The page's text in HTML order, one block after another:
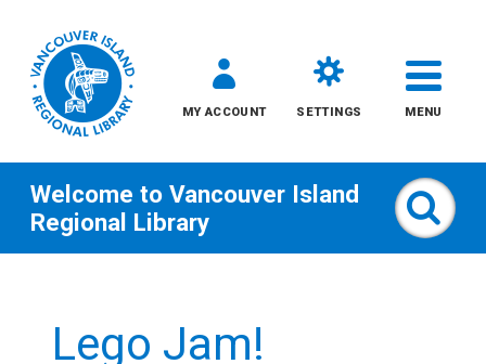
content
MY ACCOUNT SETTINGS MENU
Welcome to Vancouver Island
Regional Library
Lego Jam!